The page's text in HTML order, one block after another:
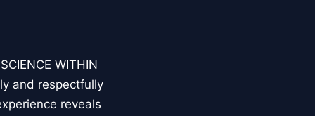
WITHIN
and respectfully
reveals